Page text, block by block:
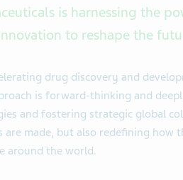
is harnessing the
to reshape the
drug discovery and
is forward-thinking and
and fostering strategic global
are made, but also redefining how
around the world.